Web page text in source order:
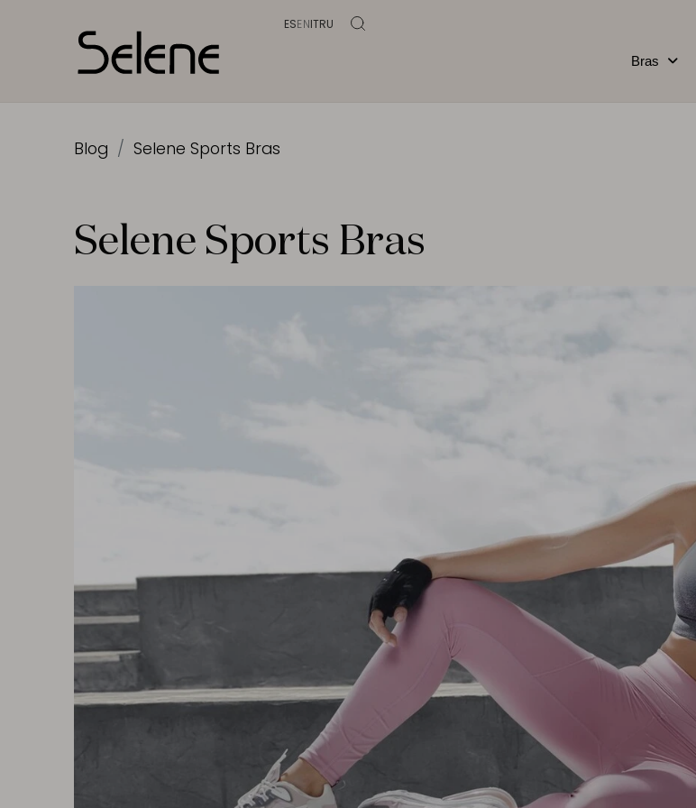
ESENITRU
Bras
Blog Selene Sports Bras
Selene Sports Bras